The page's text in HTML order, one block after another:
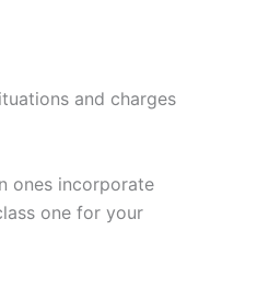
and charges
ones incorporate
one for your